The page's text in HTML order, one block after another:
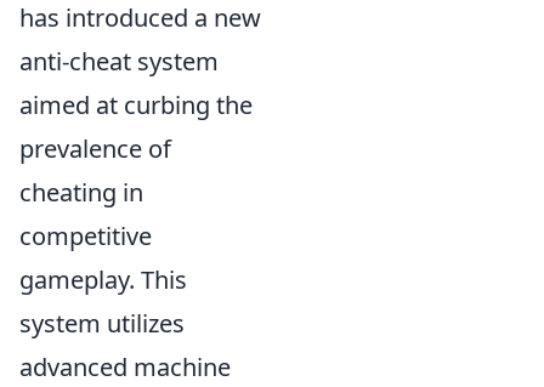
has introduced a new
anti-cheat system
aimed at curbing the
prevalence of
cheating in
competitive
gameplay. This
system utilizes
advanced machine